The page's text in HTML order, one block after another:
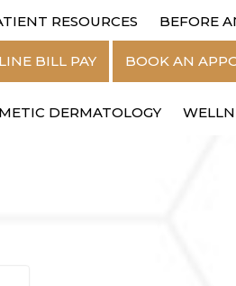
RESOURCES BEFORE
BILL PAY BOOK AN
DERMATOLOGY